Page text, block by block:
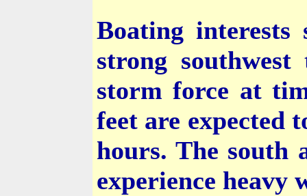
Boating
strong
storm force at
feet are expected
hours. The south
experience heavy